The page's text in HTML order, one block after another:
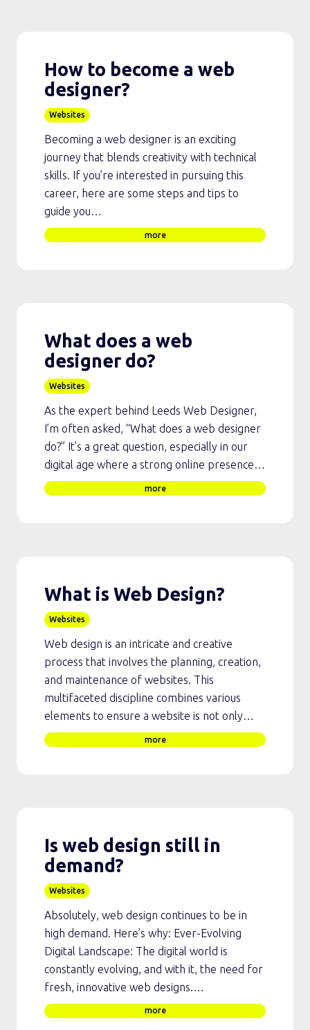
How to become a web
designer?
Websites
Becoming a web designer is an exciting
journey that blends creativity with technical
skills. If you’re interested in pursuing this
career, here are some steps and tips to
guide you…
more
What does a web
designer do?
Websites
As the expert behind Leeds Web Designer,
I’m often asked, “What does a web designer
do?” It’s a great question, especially in our
digital age where a strong online presence…
more
What is Web Design?
Websites
Web design is an intricate and creative
process that involves the planning, creation,
and maintenance of websites. This
multifaceted discipline combines various
elements to ensure a website is not only…
more
Is web design still in
demand?
Websites
Absolutely, web design continues to be in
high demand. Here’s why: Ever-Evolving
Digital Landscape: The digital world is
constantly evolving, and with it, the need for
fresh, innovative web designs.…
more